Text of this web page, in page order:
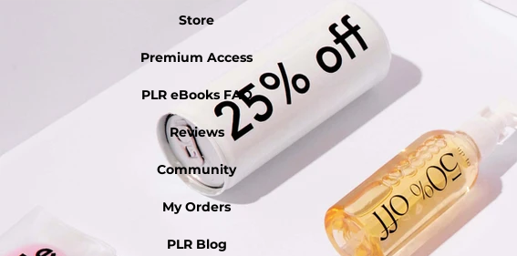
Store
Premium Access
PLR eBooks FAQ
Reviews
Community
My Orders
PLR Blog